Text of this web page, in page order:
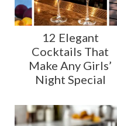
12 Elegant
Cocktails That
Make Any Girls’
Night Special